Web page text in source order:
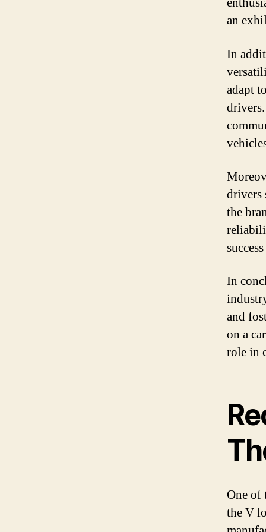
an
In
adapt
drivers
the
In
and
on a
role in
One of
the V